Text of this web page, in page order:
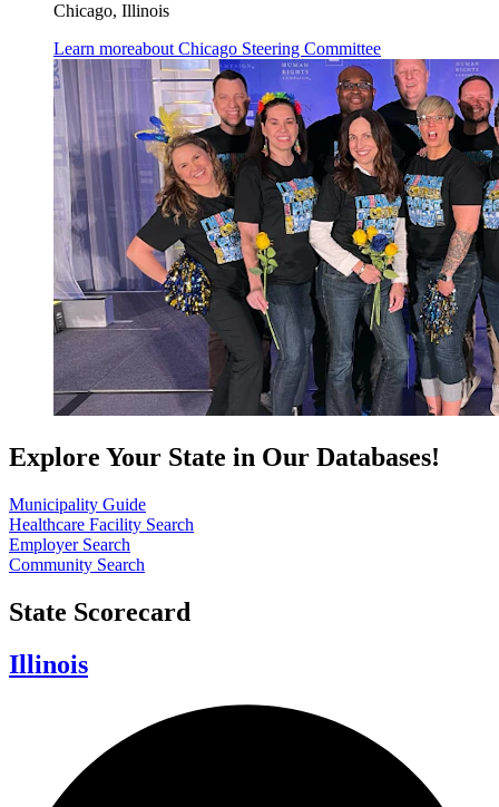
Chicago, Illinois
Learn moreabout Chicago Steering Committee
Explore Your State in Our Databases!
Municipality Guide
Healthcare Facility Search
Employer Search
Community Search
State Scorecard
Illinois